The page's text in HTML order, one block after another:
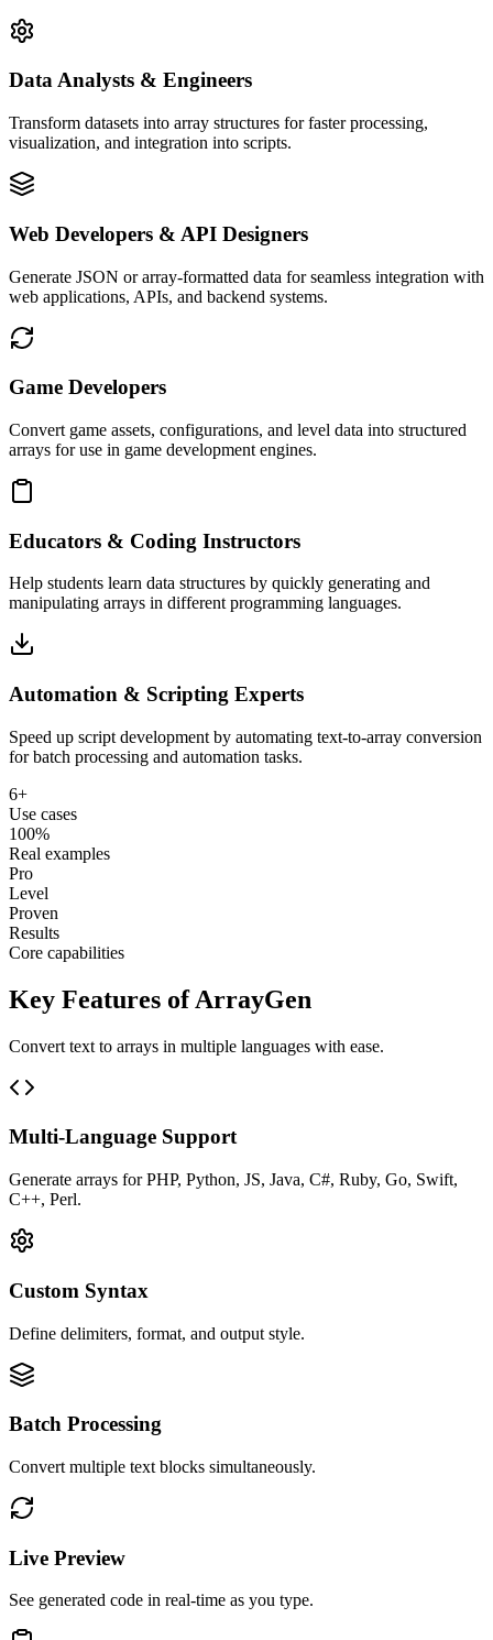
Data Analysts & Engineers
Transform datasets into array structures for faster processing,
visualization, and integration into scripts.
Web Developers & API Designers
Generate JSON or array-formatted data for seamless integration with
web applications, APIs, and backend systems.
Game Developers
Convert game assets, configurations, and level data into structured
arrays for use in game development engines.
Educators & Coding Instructors
Help students learn data structures by quickly generating and
manipulating arrays in different programming languages.
Automation & Scripting Experts
Speed up script development by automating text-to-array conversion
for batch processing and automation tasks.
6+
Use cases
100%
Real examples
Pro
Level
Proven
Results
Core capabilities
Key Features of ArrayGen
Convert text to arrays in multiple languages with ease.
Multi-Language Support
Generate arrays for PHP, Python, JS, Java, C#, Ruby, Go, Swift,
C++, Perl.
Custom Syntax
Define delimiters, format, and output style.
Batch Processing
Convert multiple text blocks simultaneously.
Live Preview
See generated code in real-time as you type.